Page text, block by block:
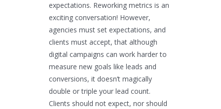
expectations. Reworking metrics is an
exciting conversation! However,
agencies must set expectations, and
clients must accept, that although
digital campaigns can work harder to
measure new goals like leads and
conversions, it doesn’t magically
double or triple your lead count.
Clients should not expect, nor should